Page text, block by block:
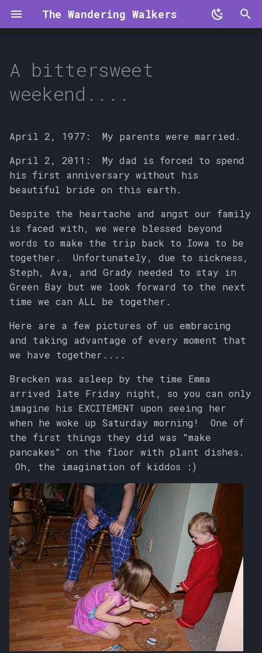
The Wandering Walkers
e
s
t
r
t
s
e
c
h
i
g
A bittersweet
weekend....
April 2, 1977: My parents were married.
April 2, 2011: My dad is forced to spend
his first anniversary without his
beautiful bride on this earth.
Despite the heartache and angst our family
is faced with, we were blessed beyond
words to make the trip back to Iowa to be
together. Unfortunately, due to sickness,
Steph, Ava, and Grady needed to stay in
Green Bay but we look forward to the next
time we can ALL be together.
Here are a few pictures of us embracing
and taking advantage of every moment that
we have together....
Brecken was asleep by the time Emma
arrived late Friday night, so you can only
imagine his EXCITEMENT upon seeing her
when he woke up Saturday morning! One of
the first things they did was "make
pancakes" on the floor with plant dishes.
Oh, the imagination of kiddos :)